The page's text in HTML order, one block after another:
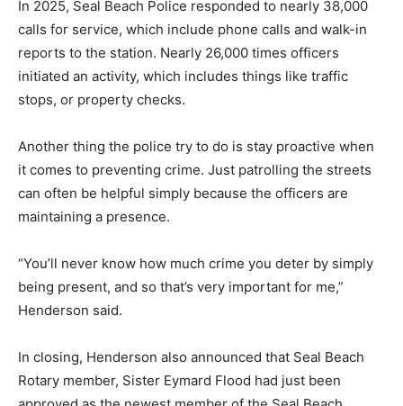
In 2025, Seal Beach Police responded to nearly 38,000
calls for service, which include phone calls and walk-in
reports to the station. Nearly 26,000 times officers
initiated an activity, which includes things like traffic
stops, or property checks.
Another thing the police try to do is stay proactive when
it comes to preventing crime. Just patrolling the streets
can often be helpful simply because the officers are
maintaining a presence.
“You’ll never know how much crime you deter by simply
being present, and so that’s very important for me,”
Henderson said.
In closing, Henderson also announced that Seal Beach
Rotary member, Sister Eymard Flood had just been